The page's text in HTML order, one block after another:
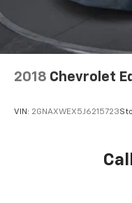
2018 Chevrolet
VIN: 2GNAXWEX5J6215723